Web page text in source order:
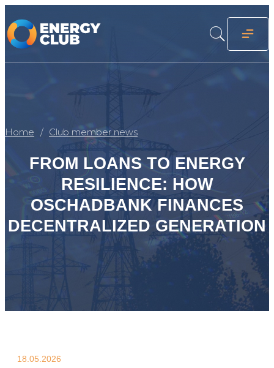
Home Club member news
FROM LOANS TO ENERGY
RESILIENCE: HOW
OSCHADBANK FINANCES
DECENTRALIZED GENERATION
18.05.2026